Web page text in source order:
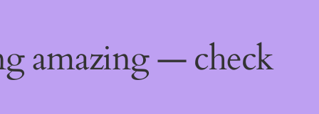
amazing — check